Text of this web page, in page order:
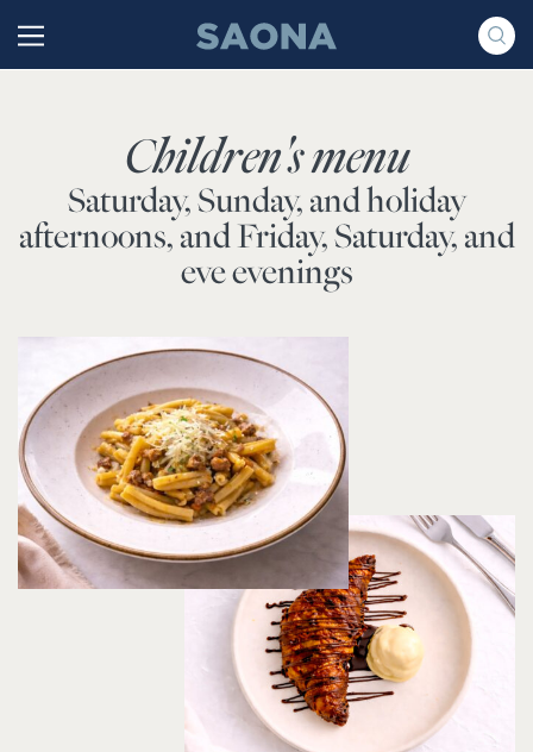
Grupo Saona
Children's menu
Saturday, Sunday, and holiday
afternoons, and Friday, Saturday, and
eve evenings